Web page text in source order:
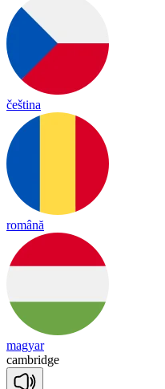
čeština
română
magyar
cambridge